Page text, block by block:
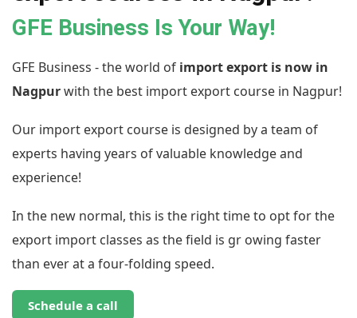
GFE Business Is Your Way!
GFE Business - the world of import export is now in
Nagpurwith the best import export course in Nagpur!
Our import export course is designed by a team of
experts having years of valuable knowledge and
experience!
In the new normal, this is the right time to opt for the
export import classes as the field is gr owing faster
than ever at a four-folding speed.
Schedule a call